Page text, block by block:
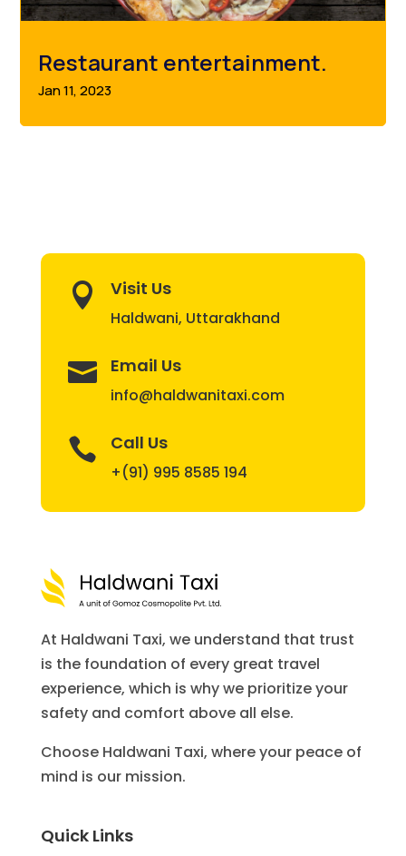
Restaurant entertainment.
Jan 11, 2023
 Visit Us
Haldwani, Uttarakhand
 Email Us
info@haldwanitaxi.com
 Call Us
+(91) 995 8585 194
At Haldwani Taxi, we understand that trust
is the foundation of every great travel
experience, which is why we prioritize your
safety and comfort above all else.
Choose Haldwani Taxi, where your peace of
mind is our mission.
Quick Links